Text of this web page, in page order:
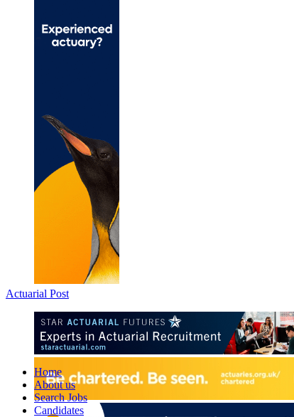
Actuarial Post
Home
About us
Search Jobs
Candidates